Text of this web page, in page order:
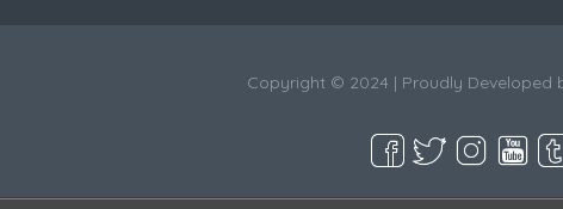
Copyright © 2024 | Proudly Developed